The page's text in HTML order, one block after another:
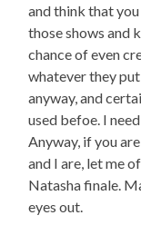
and think that
those shows and
chance of even
whatever they
anyway, and
used befoe. I
Anyway, if you
and I are, let me
Natasha finale.
eyes out.